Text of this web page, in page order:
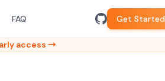
FAQ Get Started
access →